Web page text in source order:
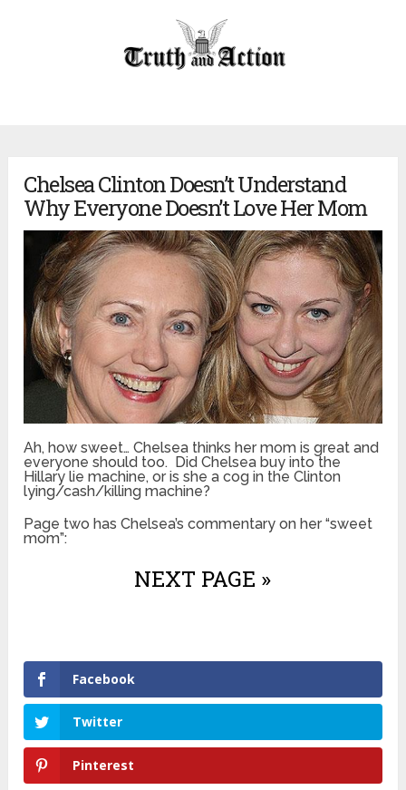
Chelsea Clinton Doesn’t Understand
Why Everyone Doesn’t Love Her Mom
Ah, how sweet… Chelsea thinks her mom is great and
everyone should too. Did Chelsea buy into the
Hillary lie machine, or is she a cog in the Clinton
lying/cash/killing machine?
Page two has Chelsea’s commentary on her “sweet
mom”:
NEXT PAGE »
Facebook
Twitter
Pinterest